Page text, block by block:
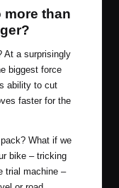
more than
At a surprisingly
biggest force
ability to cut
faster for the
What if we
bike – tricking
trial machine –